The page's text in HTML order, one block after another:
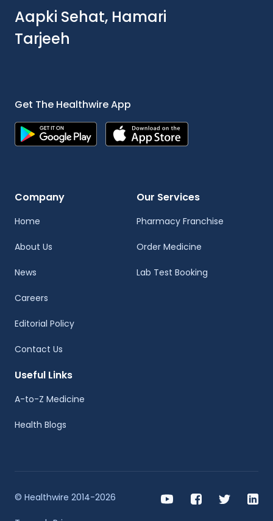
Aapki Sehat, Hamari
Tarjeeh
Get The Healthwire App
Company
Home
About Us
News
Careers
Editorial Policy
Contact Us
Our Services
Pharmacy Franchise
Order Medicine
Lab Test Booking
Useful Links
A-to-Z Medicine
Health Blogs
© Healthwire 2014-2026